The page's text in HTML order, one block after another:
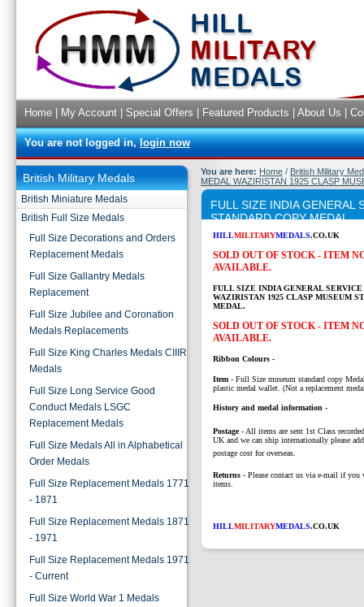
Home My Account Special Offers Featured Products About Us
You are not logged in,login now
British Military Medals
British Miniature Medals
British Full Size Medals
Full Size Decorations and Orders
Replacement Medals
Full Size Gallantry Medals
Replacement
Full Size Jubilee and Coronation
Medals Replacements
Full Size King Charles Medals CIIIR
Medals
Full Size Long Service Good
Conduct Medals LSGC
Replacement Medals
Full Size Medals All in Alphabetical
Order Medals
Full Size Replacement Medals 1771
- 1871
Full Size Replacement Medals 1871
- 1971
Full Size Replacement Medals 1971
- Current
Full Size World War 1 Medals
You are here: Home / British Military
MEDAL WAZIRISTAN 1925 CLASP
FULL SIZE INDIA GENERAL
STANDARD COPY MEDAL
HILLMILITARYMEDALS.CO.UK
SOLD OUT OF STOCK - ITEM
AVAILABLE.
FULL SIZE INDIA GENERAL SERVICE
WAZIRISTAN 1925 CLASP MUSEUM
MEDAL.
SOLD OUT OF STOCK - ITEM
AVAILABLE.
Ribbon Colours -
Item - Full Size museum standard copy
plastic medal wallet. (Not a replacement
History and medal information -
Postage- All items are sent 1st Class
UK and we can ship internationally please
postage cost for overseas.
Returns - Please contact us via e-mail if you
items.
HILLMILITARYMEDALS.CO.UK